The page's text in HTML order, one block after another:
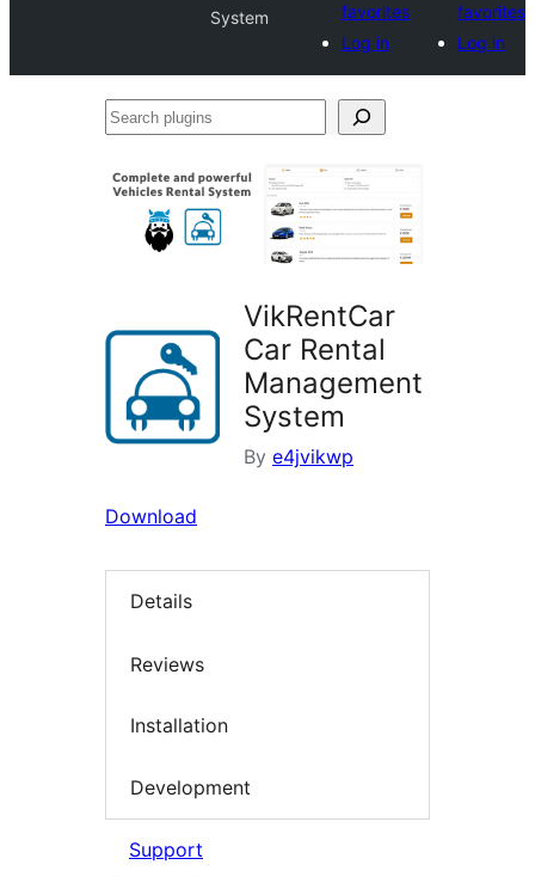
System
favorites
Log in
favorites
Log in
Search
VikRentCar
Car Rental
Management
System
By e4jvikwp
Download
Details
Reviews
Installation
Development
Support